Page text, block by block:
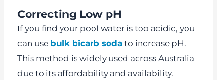
Correcting Low pH
If you find your pool water is too acidic, you
can use bulk bicarb soda to increase pH.
This method is widely used across Australia
due to its affordability and availability.